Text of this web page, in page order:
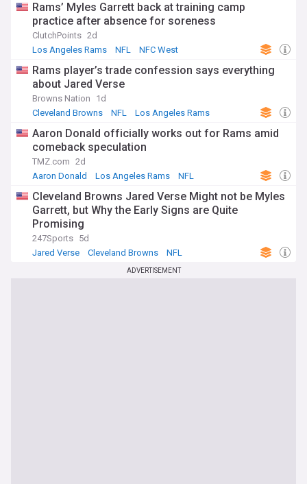
Rams’ Myles Garrett back at training camp
practice after absence for soreness
ClutchPoints 2d
Los Angeles Rams
NFL NFC West
Rams player’s trade confession says everything
about Jared Verse
Browns Nation
1d
Cleveland Browns
NFL Los Angeles Rams
Aaron Donald officially works out for Rams amid
comeback speculation
TMZ.com 2d
Aaron Donald
Los Angeles Rams NFL
Cleveland Browns Jared Verse Might not be Myles
Garrett, but Why the Early Signs are Quite
Promising
247Sports 5d
Jared Verse
Cleveland Browns NFL
ADVERTISEMENT